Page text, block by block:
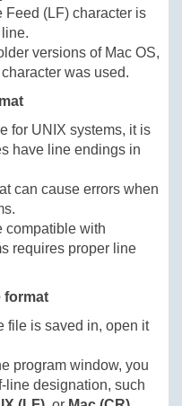
Feed (LF) character is
versions of Mac OS,
was used.
for UNIX systems, it is
have line endings in
can cause errors when
compatible with
requires proper line
format
file is saved in, open it
program window, you
line designation, such